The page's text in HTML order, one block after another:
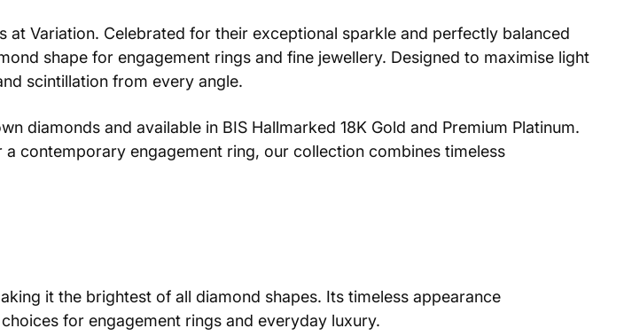
Variation. Celebrated for their exceptional sparkle and perfectly balanced
shape for engagement rings and fine jewellery. Designed to maximise light
scintillation from every angle.
diamonds and available in BIS Hallmarked 18K Gold and Premium Platinum.
contemporary engagement ring, our collection combines timeless
it the brightest of all diamond shapes. Its timeless appearance
for engagement rings and everyday luxury.